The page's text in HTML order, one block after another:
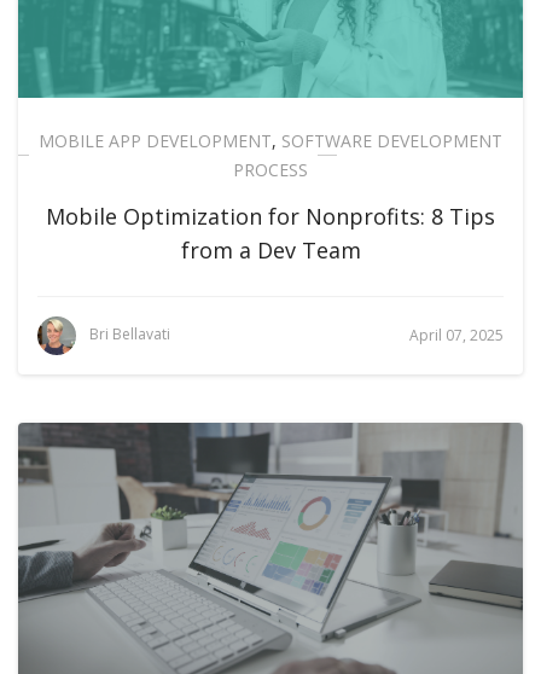
MOBILE APP DEVELOPMENT, SOFTWARE DEVELOPMENT
PROCESS
Mobile Optimization for Nonprofits: 8 Tips
from a Dev Team
Bri Bellavati April 07, 2025